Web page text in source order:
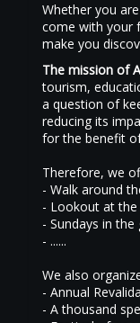
Whether you
come with your
make you
The mission of
tourism,
a question of
reducing its
for the benefit
Therefore, we
- Walk around
- Lookout at
- Sundays in
- ......
We also
- Annual
- A thousand